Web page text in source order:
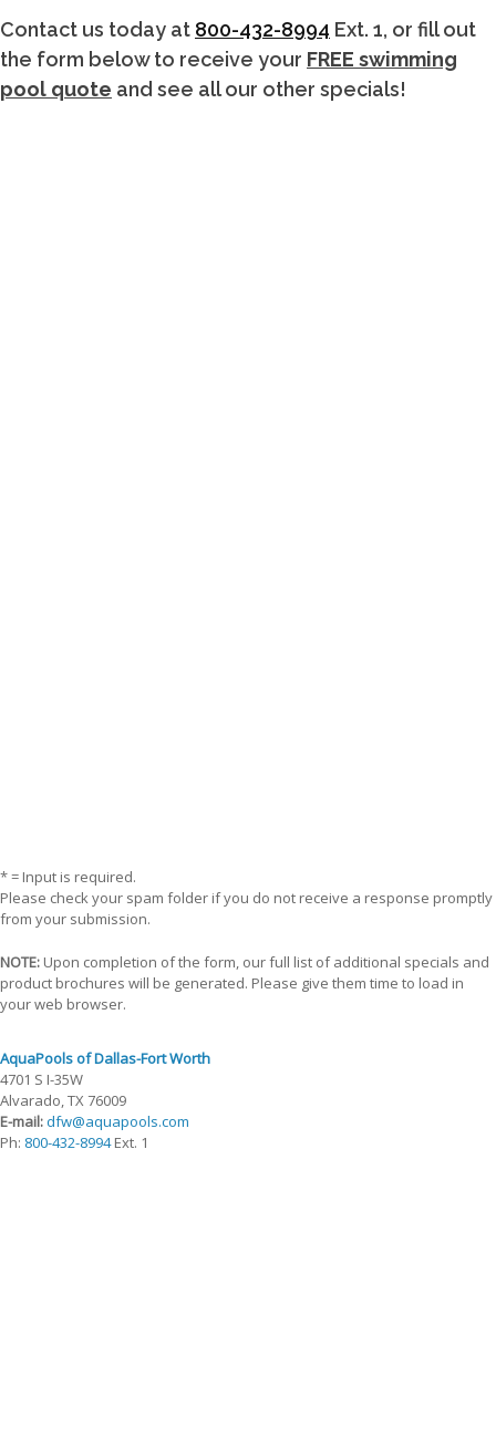
Contact us today at 800-432-8994 Ext. 1, or fill out
the form below to receive your FREE swimming
pool quote and see all our other specials!
* = Input is required.
Please check your spam folder if you do not receive a response promptly
from your submission.
NOTE: Upon completion of the form, our full list of additional specials and
product brochures will be generated. Please give them time to load in
your web browser.
AquaPools of Dallas-Fort Worth
4701 S I-35W
Alvarado, TX 76009
E-mail:dfw@aquapools.com
Ph: 800-432-8994Ext. 1